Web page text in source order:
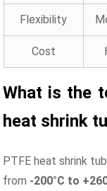
Flexibility
Cost
What is the
heat shrink
PTFE heat shrink
from -200°C to